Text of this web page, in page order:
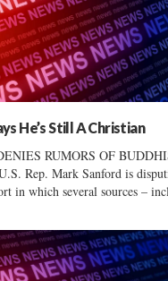
He’s Still A Christian
RUMORS OF
Rep. Mark Sanford is
in which several sources –